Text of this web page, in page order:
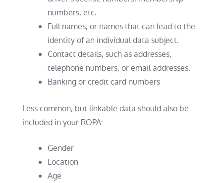
numbers, etc.
Full names, or names that can lead to the
identity of an individual data subject.
Contact details, such as addresses,
telephone numbers, or email addresses.
Banking or credit card numbers
Less common, but linkable data should also be
included in your ROPA:
Gender
Location
Age